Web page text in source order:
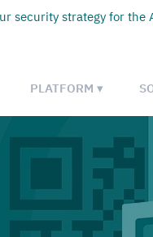
security strategy for the
PLATFORM ▾